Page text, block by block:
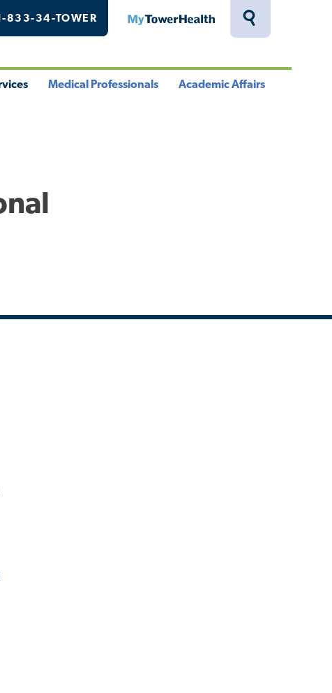
Toggle
833-34-TOWER MyTowerHealth
Medical Professionals Academic Affairs